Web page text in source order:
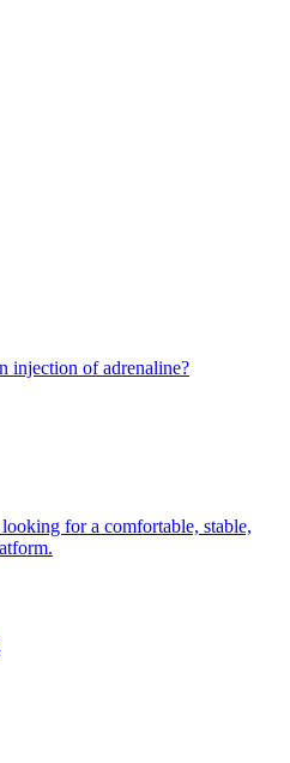
injection of adrenaline?
for a comfortable, stable,